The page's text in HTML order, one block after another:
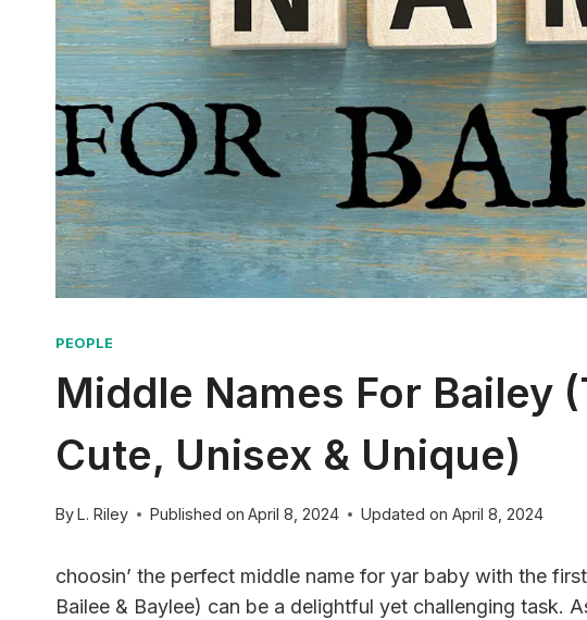
PEOPLE
Middle Names For Bailey
Cute, Unisex & Unique)
ByL. Riley Published on April 8, 2024 Updated on April 8, 2024
choosin’ the perfect middle name for yar baby with the
Bailee & Baylee) can be a delightful yet challenging task.